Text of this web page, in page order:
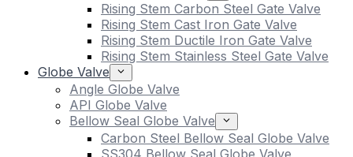
Rising Stem Carbon Steel Gate Valve
Rising Stem Cast Iron Gate Valve
Rising Stem Ductile Iron Gate Valve
Rising Stem Stainless Steel Gate Valve
Globe Valve
Angle Globe Valve
API Globe Valve
Bellow Seal Globe Valve
Carbon Steel Bellow Seal Globe Valve
SS304 Bellow Seal Globe Valve